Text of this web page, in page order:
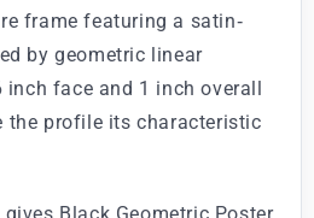
frame featuring a satin-
by geometric linear
inch face and 1 inch overall
the profile its characteristic
Black Geometric Poster